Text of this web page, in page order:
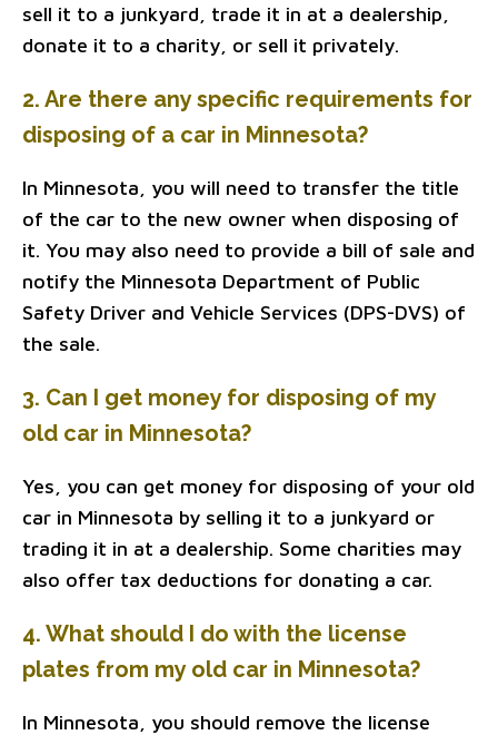
sell it to a junkyard, trade it in at a dealership,
donate it to a charity, or sell it privately.
2. Are there any specific requirements for
disposing of a car in Minnesota?
In Minnesota, you will need to transfer the title
of the car to the new owner when disposing of
it. You may also need to provide a bill of sale and
notify the Minnesota Department of Public
Safety Driver and Vehicle Services (DPS-DVS) of
the sale.
3. Can I get money for disposing of my
old car in Minnesota?
Yes, you can get money for disposing of your old
car in Minnesota by selling it to a junkyard or
trading it in at a dealership. Some charities may
also offer tax deductions for donating a car.
4. What should I do with the license
plates from my old car in Minnesota?
In Minnesota, you should remove the license